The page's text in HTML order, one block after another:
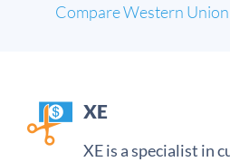
Compare Western Union
XE
XE is a specialist in